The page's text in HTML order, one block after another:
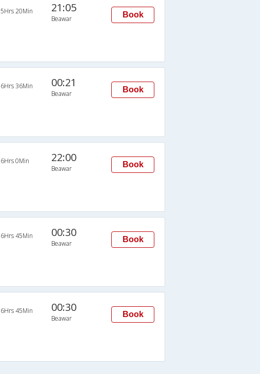
5Hrs 20Min 21:05
Beawar Book
6Hrs 36Min 00:21
Beawar Book
6Hrs 0Min 22:00
Beawar Book
6Hrs 45Min 00:30
Beawar Book
6Hrs 45Min 00:30
Beawar Book